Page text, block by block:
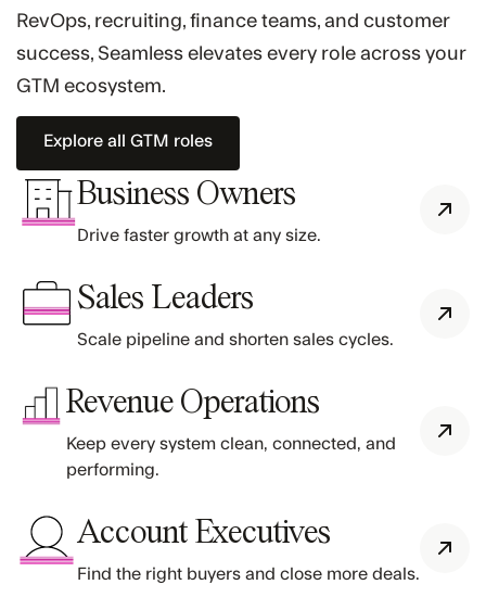
RevOps, recruiting, finance teams, and customer
success, Seamless elevates every role across your
GTM ecosystem.
Explore all GTM roles
Business Owners
Drive faster growth at any size.
Sales Leaders
Scale pipeline and shorten sales cycles.
Revenue Operations
Keep every system clean, connected, and
performing.
Account Executives
Find the right buyers and close more deals.